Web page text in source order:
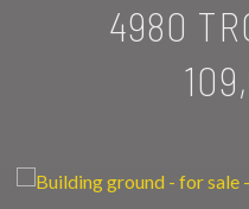
4980